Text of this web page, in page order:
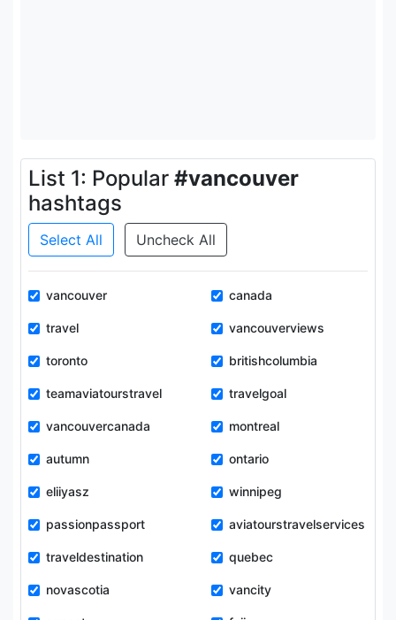
List 1: Popular #vancouver
hashtags
Select All Uncheck All
vancouver canada
travel vancouverviews
toronto britishcolumbia
teamaviatourstravel travelgoal
vancouvercanada montreal
autumn ontario
eliiyasz winnipeg
passionpassport aviatourstravelservices
traveldestination quebec
novascotia vancity